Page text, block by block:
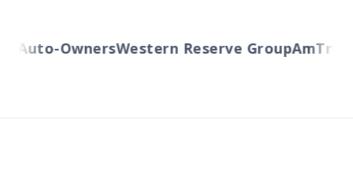
OwnersWestern Reserve GroupAmTrust